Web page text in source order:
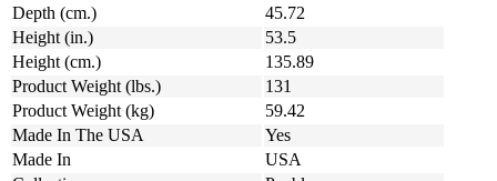
Depth (cm.)
45.72
Height (in.)
53.5
Height (cm.)
135.89
Product Weight (lbs.)
131
Product Weight (kg)
59.42
Made In The USA
Yes
Made In
USA